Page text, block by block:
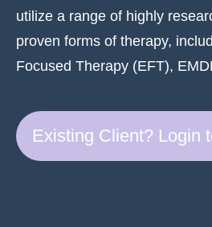
utilize a range of highly
proven forms of therapy,
Focused Therapy (EFT),
Existing Client? Login